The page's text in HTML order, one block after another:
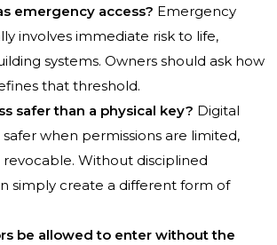
emergency access? Emergency
involves immediate risk to life,
systems. Owners should ask how
that threshold.
safer than a physical key? Digital
when permissions are limited,
Without disciplined
simply create a different form of
be allowed to enter without the